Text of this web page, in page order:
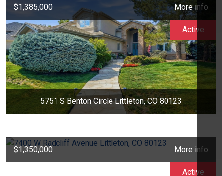
$1,385,000 More info
5751 S Benton Circle Littleton, CO 80123
Active
$1,350,000 More info
Active